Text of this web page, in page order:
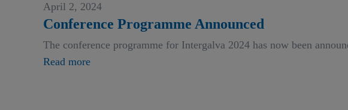
April 2, 2024
Conference Programme Announced
The conference programme for Intergalva 2024 has now been
Read more